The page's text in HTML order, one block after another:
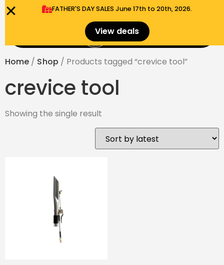
FATHER'S DAY SALES​ June 17th to 20th, 2026.
View deals $
Home / Shop / Products tagged “crevice tool”
crevice tool
Showing the single result